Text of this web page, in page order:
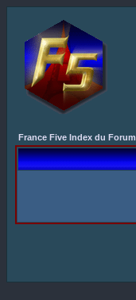
France Five Index du Forum